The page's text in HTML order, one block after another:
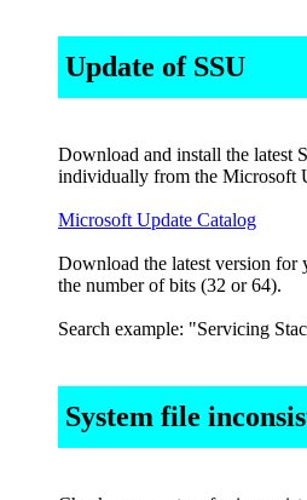
Update of SSU
Download and install the latest
individually from the Microsoft
Microsoft Update Catalog
Download the latest version for
the number of bits (32 or 64).
Search example: "Servicing
System file